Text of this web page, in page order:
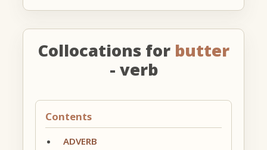
Collocations for butter
- verb
Contents
ADVERB